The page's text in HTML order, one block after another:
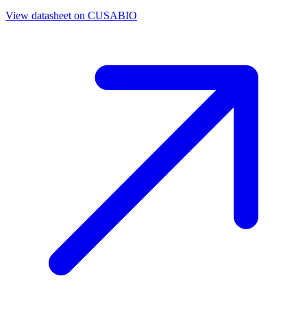
View datasheet on CUSABIO